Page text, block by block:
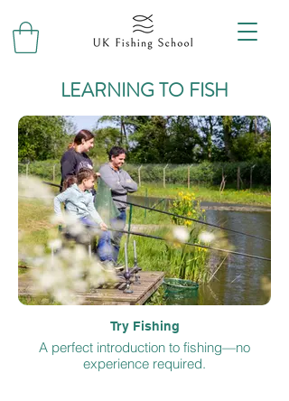
LEARNING TO FISH
Try Fishing
A perfect introduction to fishing—no
experience required.